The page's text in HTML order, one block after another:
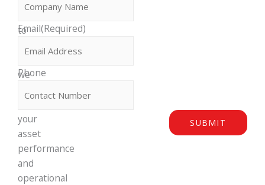
to
discuss
we
your
asset
performance
and
operational
Email(Required)
Phone
SUBMIT